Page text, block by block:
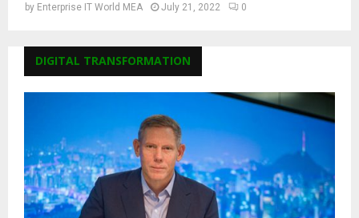
by Enterprise IT World MEA July 21, 2022 0
DIGITAL TRANSFORMATION